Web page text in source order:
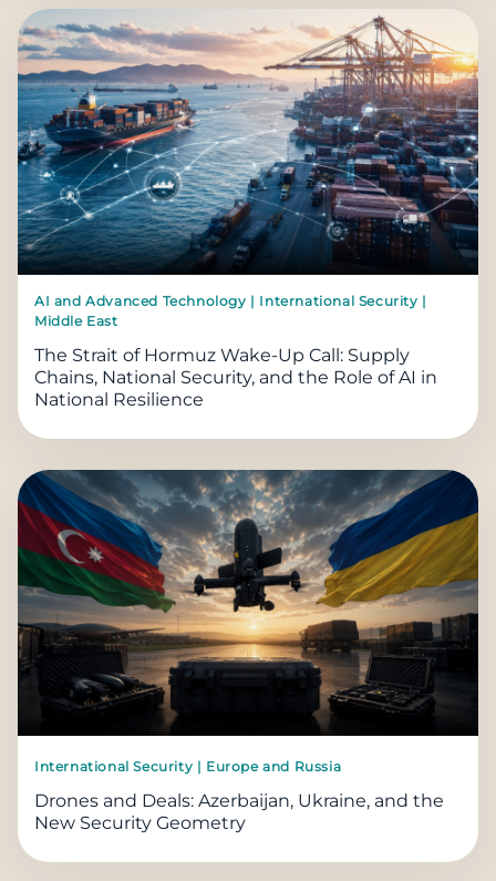
AI and Advanced Technology | International Security |
Middle East
The Strait of Hormuz Wake-Up Call: Supply
Chains, National Security, and the Role of AI in
National Resilience
International Security | Europe and Russia
Drones and Deals: Azerbaijan, Ukraine, and the
New Security Geometry